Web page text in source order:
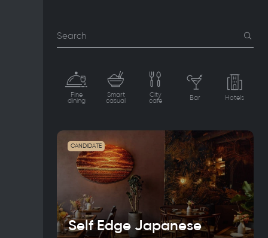
Search
Fine
dining
Smart
casual
City
cafe Bar Hotels
CANDIDATE
Self Edge Japanese